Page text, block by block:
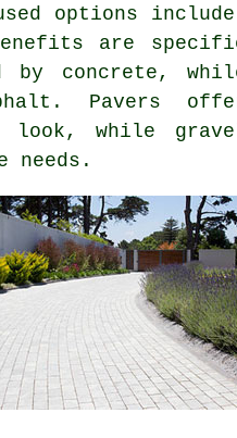
options
are
concrete,
Pavers
look, while
needs.